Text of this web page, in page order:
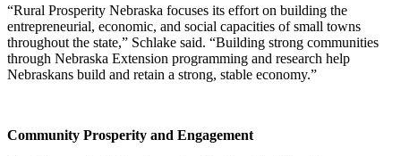
“Rural Prosperity Nebraska focuses its effort on building the
entrepreneurial, economic, and social capacities of small towns
throughout the state,” Schlake said. “Building strong communities
through Nebraska Extension programming and research help
Nebraskans build and retain a strong, stable economy.”
Community Prosperity and Engagement